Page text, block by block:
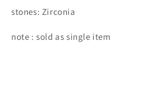
stones: Zirconia
note : sold as single item